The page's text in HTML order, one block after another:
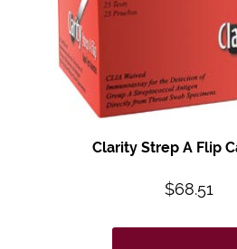
Clarity Strep A Flip
$68.51